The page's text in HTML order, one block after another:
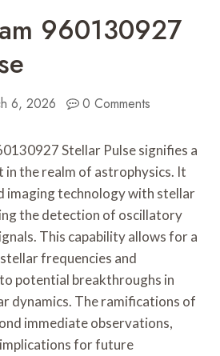
960130927
6, 2026 0 Comments
Stellar Pulse signifies a
in the realm of astrophysics. It
imaging technology with stellar
the detection of oscillatory
This capability allows for a
frequencies and
potential breakthroughs in
dynamics. The ramifications of
immediate observations,
for future